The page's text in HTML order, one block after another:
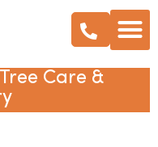
Care &